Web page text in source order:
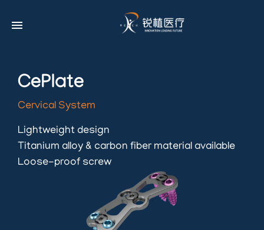
menu
CePlate
Cervical System
Lightweight design
Titanium alloy & carbon fiber material available
Loose-proof screw